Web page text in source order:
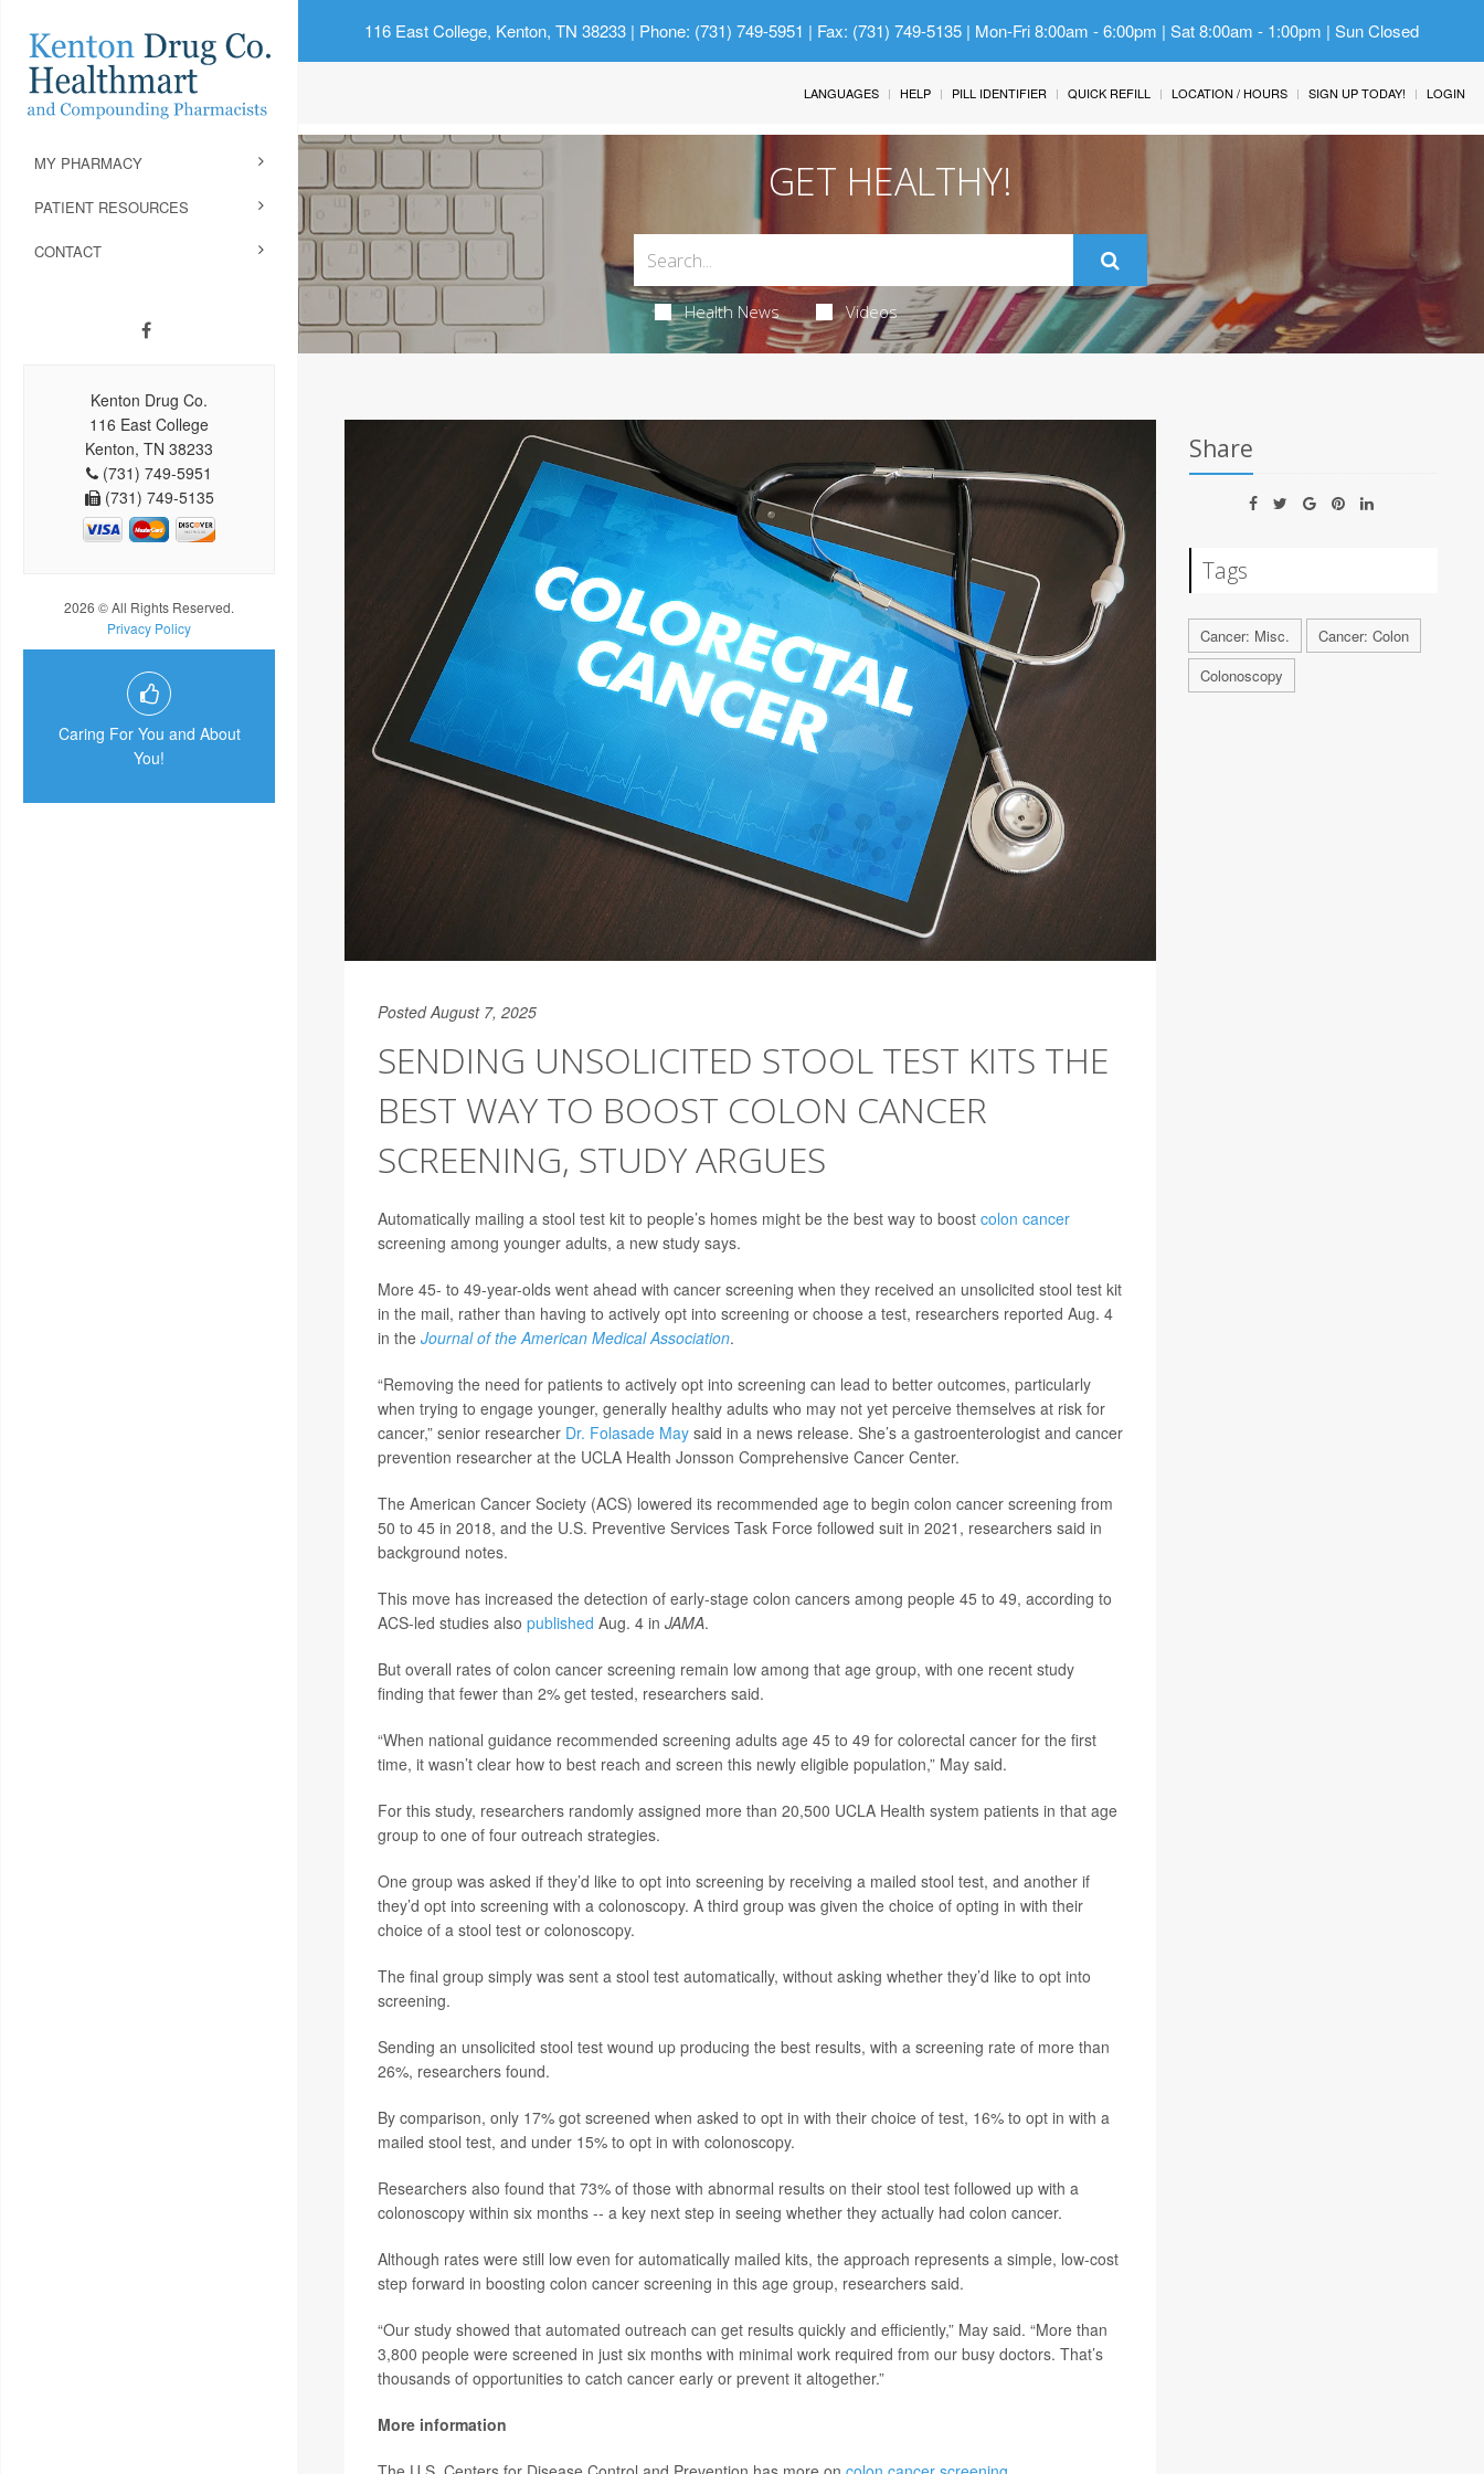
116 East College, Kenton, TN 38233| Phone: (731) 749-5951 | Fax: (731) 749-5135 | Mon-Fri 8:00am - 6:00pm | Sat 8:00am - 1:00pm | Sun Closed
MY PHARMACY
PATIENT RESOURCES
CONTACT
Kenton Drug Co.
116 East College
Kenton, TN 38233
(731) 749-5951
(731) 749-5135
2026 © All Rights Reserved.
Privacy Policy
Caring For You and About
You!
LANGUAGES HELP PILL IDENTIFIER QUICK REFILL LOCATION / HOURS SIGN UP TODAY! LOGIN
GET HEALTHY!
Health News Videos
Posted August 7, 2025
SENDING UNSOLICITED STOOL TEST KITS THE
BEST WAY TO BOOST COLON CANCER
SCREENING, STUDY ARGUES
Automatically mailing a stool test kit to people’s homes might be the best way to boost colon cancer
screening among younger adults, a new study says.
More 45- to 49-year-olds went ahead with cancer screening when they received an unsolicited stool test kit
in the mail, rather than having to actively opt into screening or choose a test, researchers reported Aug. 4
in the Journal of the American Medical Association.
“Removing the need for patients to actively opt into screening can lead to better outcomes, particularly
when trying to engage younger, generally healthy adults who may not yet perceive themselves at risk for
cancer,” senior researcher Dr. Folasade Maysaid in a news release. She’s a gastroenterologist and cancer
prevention researcher at the UCLA Health Jonsson Comprehensive Cancer Center.
The American Cancer Society (ACS) lowered its recommended age to begin colon cancer screening from
50 to 45 in 2018, and the U.S. Preventive Services Task Force followed suit in 2021, researchers said in
background notes.
This move has increased the detection of early-stage colon cancers among people 45 to 49, according to
ACS-led studies also published Aug. 4 in JAMA.
But overall rates of colon cancer screening remain low among that age group, with one recent study
finding that fewer than 2% get tested, researchers said.
“When national guidance recommended screening adults age 45 to 49 for colorectal cancer for the first
time, it wasn’t clear how to best reach and screen this newly eligible population,” May said.
For this study, researchers randomly assigned more than 20,500 UCLA Health system patients in that age
group to one of four outreach strategies.
One group was asked if they’d like to opt into screening by receiving a mailed stool test, and another if
they’d opt into screening with a colonoscopy. A third group was given the choice of opting in with their
choice of a stool test or colonoscopy.
The final group simply was sent a stool test automatically, without asking whether they’d like to opt into
screening.
Sending an unsolicited stool test wound up producing the best results, with a screening rate of more than
26%, researchers found.
By comparison, only 17% got screened when asked to opt in with their choice of test, 16% to opt in with a
mailed stool test, and under 15% to opt in with colonoscopy.
Researchers also found that 73% of those with abnormal results on their stool test followed up with a
colonoscopy within six months -- a key next step in seeing whether they actually had colon cancer.
Although rates were still low even for automatically mailed kits, the approach represents a simple, low-cost
step forward in boosting colon cancer screening in this age group, researchers said.
“Our study showed that automated outreach can get results quickly and efficiently,” May said. “More than
3,800 people were screened in just six months with minimal work required from our busy doctors. That’s
thousands of opportunities to catch cancer early or prevent it altogether.”
More information
Share
Tags
Cancer: Misc.
Cancer: Colon
Colonoscopy